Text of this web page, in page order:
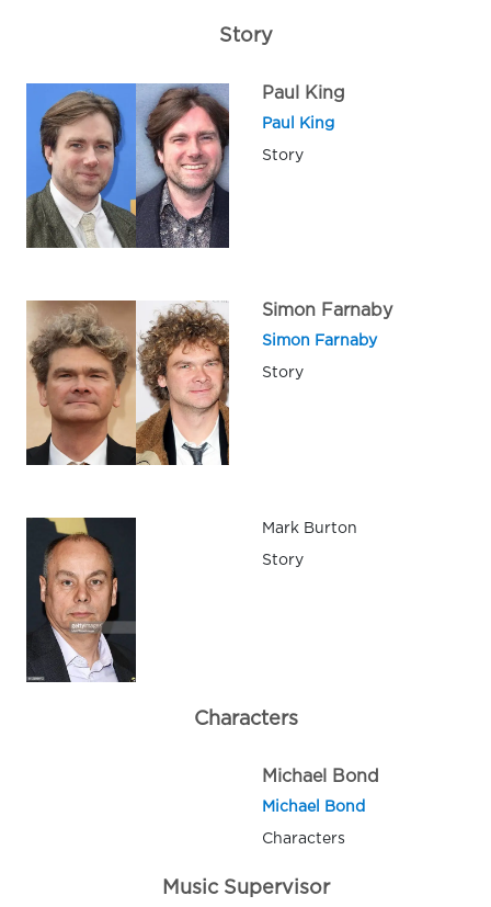
Story
Paul King
Paul King
Story
Simon Farnaby
Simon Farnaby
Story
Mark Burton
Story
Characters
Michael Bond
Michael Bond
Characters
Music Supervisor